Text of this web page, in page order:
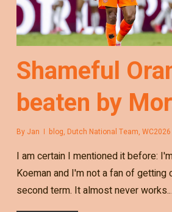
Shameful
beaten by
By Jan blog, Dutch National Team, WC2026
I am certain I mentioned it before:
Koeman and I'm not a fan of getting
second term. It almost never